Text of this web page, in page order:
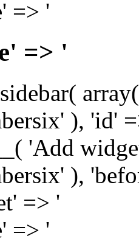
=> '
=> '
), 'id'
'Add
),
=> '
=> '